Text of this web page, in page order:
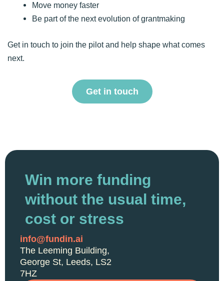
Move money faster
Be part of the next evolution of grantmaking
Get in touch to join the pilot and help shape what comes
next.
Get in touch
Win more funding
without the usual time,
cost or stress
info@fundin.ai
The Leeming Building,
George St, Leeds, LS2
7HZ